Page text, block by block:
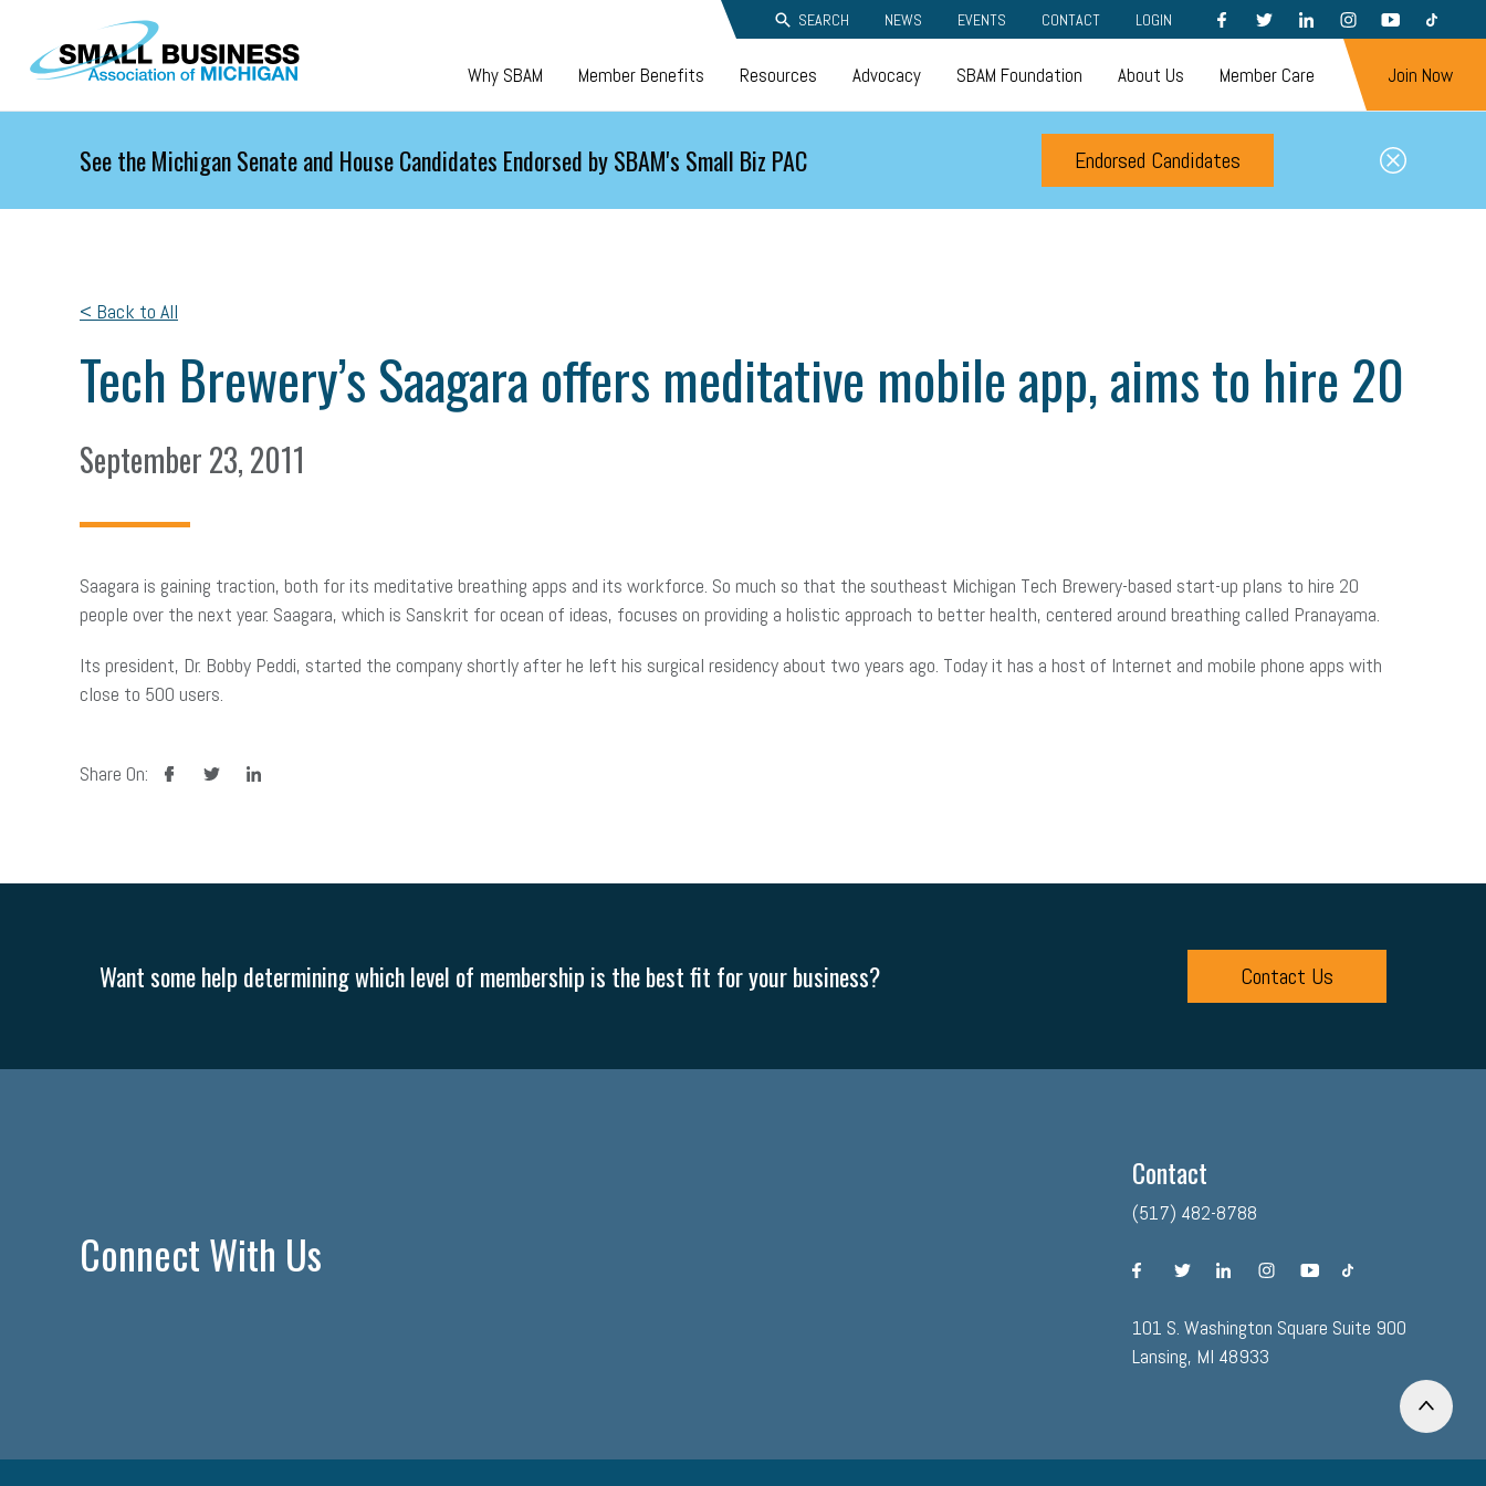
Skip to main content SEARCH NEWS EVENTS CONTACT LOGIN FACEBOOKTWITTERLINKEDININSTAGRAMYOUTUBETIKTOK
Why SBAM Member Benefits Resources Advocacy SBAM Foundation About Us Member Care Join Now
See the Michigan Senate and House Candidates Endorsed by SBAM's Small Biz PAC Endorsed Candidates
< Back to All
Tech Brewery’s Saagara offers meditative mobile app, aims to hire 20
September 23, 2011
Saagara is gaining traction, both for its meditative breathing apps and its workforce. So much so that the southeast Michigan Tech Brewery-based start-up plans to hire 20
people over the next year. Saagara, which is Sanskrit for ocean of ideas, focuses on providing a holistic approach to better health, centered around breathing called Pranayama.
Its president, Dr. Bobby Peddi, started the company shortly after he left his surgical residency about two years ago. Today it has a host of Internet and mobile phone apps with
close to 500 users.
Share On: facebooktwitter linkedin
Want some help determining which level of membership is the best fit for your business? Contact Us
Connect With Us
Contact
(517) 482-8788
facebooktwitterlinkedininstagramyoutubetiktok
101 S. Washington Square Suite 900
Lansing, MI 48933